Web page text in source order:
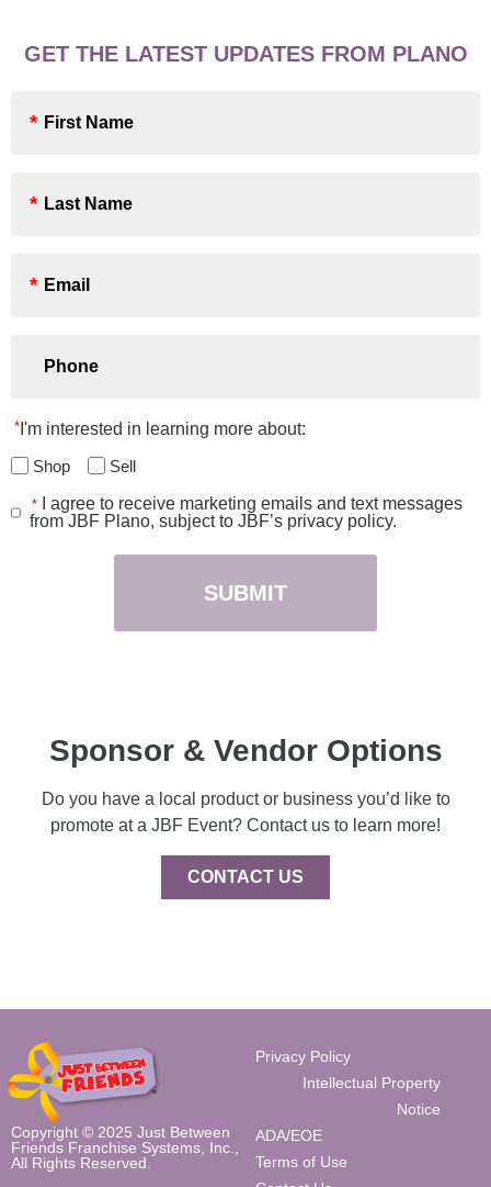
GET THE LATEST UPDATES FROM PLANO
Name
Name
I'm interested in learning more about:
*
Shop Sell
Consent
*
I agree to receive marketing emails and text messages
from JBF Plano, subject to JBF’s privacy policy.
Sponsor & Vendor Options
Do you have a local product or business you’d like to
promote at a JBF Event? Contact us to learn more!
CONTACT US
Copyright © 2025 Just Between
Friends Franchise Systems, Inc.,
All Rights Reserved.
Privacy Policy
Intellectual Property
Notice
ADA/EOE
Terms of Use